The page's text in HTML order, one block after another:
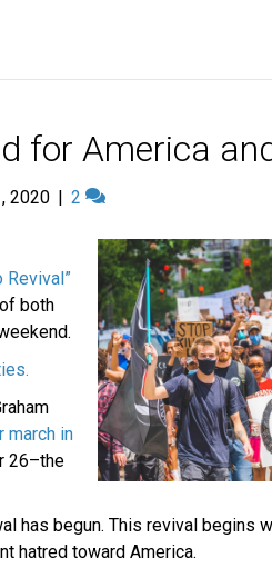
for America
2020 | 2
Revival”
both
march in
26–the
has begun. This revival begins
hatred toward America.